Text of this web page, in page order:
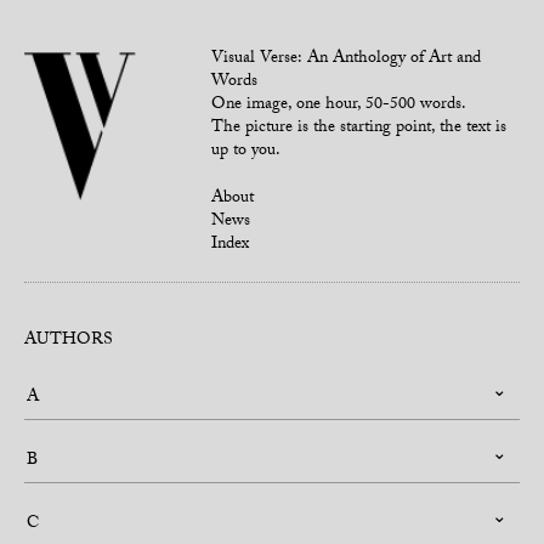
Visual Verse: An Anthology of Art and
Words
One image, one hour, 50-500 words.
The picture is the starting point, the text is
up to you.
About
News
Index
AUTHORS
A
B
C